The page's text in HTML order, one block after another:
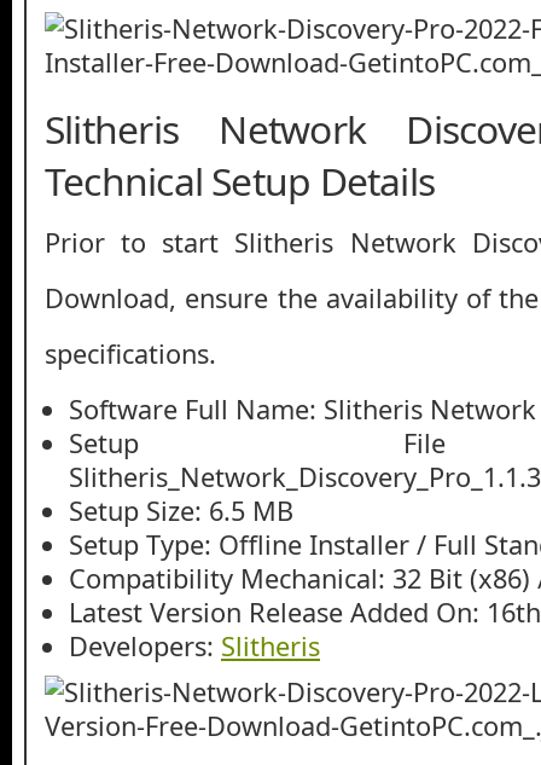
Slitheris Network
Technical Setup Details
Prior to start Slitheris Network
Download, ensure the availability of
specifications.
Software Full Name: Slitheris
Setup File
Setup Size: 6.5 MB
Setup Type: Offline Installer / Full
Compatibility Mechanical: 32 Bit (x86)
Latest Version Release Added On:
Developers: Slitheris